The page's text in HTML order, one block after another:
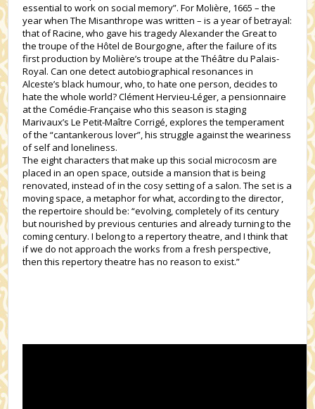
essential to work on social memory”. For Molière, 1665 – the
year when The Misanthrope was written – is a year of betrayal:
that of Racine, who gave his tragedy Alexander the Great to
the troupe of the Hôtel de Bourgogne, after the failure of its
first production by Molière’s troupe at the Théâtre du Palais-
Royal. Can one detect autobiographical resonances in
Alceste’s black humour, who, to hate one person, decides to
hate the whole world? Clément Hervieu-Léger, a pensionnaire
at the Comédie-Française who this season is staging
Marivaux’s Le Petit-Maître Corrigé, explores the temperament
of the “cantankerous lover”, his struggle against the weariness
of self and loneliness.
The eight characters that make up this social microcosm are
placed in an open space, outside a mansion that is being
renovated, instead of in the cosy setting of a salon. The set is a
moving space, a metaphor for what, according to the director,
the repertoire should be: “evolving, completely of its century
but nourished by previous centuries and already turning to the
coming century. I belong to a repertory theatre, and I think that
if we do not approach the works from a fresh perspective,
then this repertory theatre has no reason to exist.”